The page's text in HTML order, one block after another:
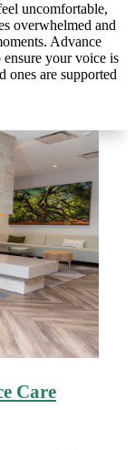
uncomfortable,
overwhelmed and
Advance
your voice is
ones are supported
Care